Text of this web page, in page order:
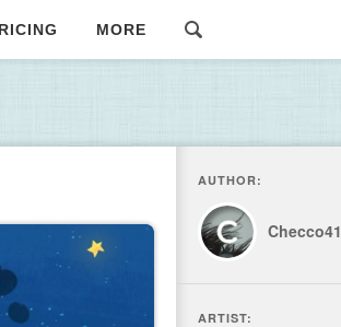
MORE
AUTHOR:
Checco41
ARTIST: